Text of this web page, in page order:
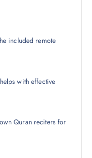
included remote
with effective
Quran reciters for